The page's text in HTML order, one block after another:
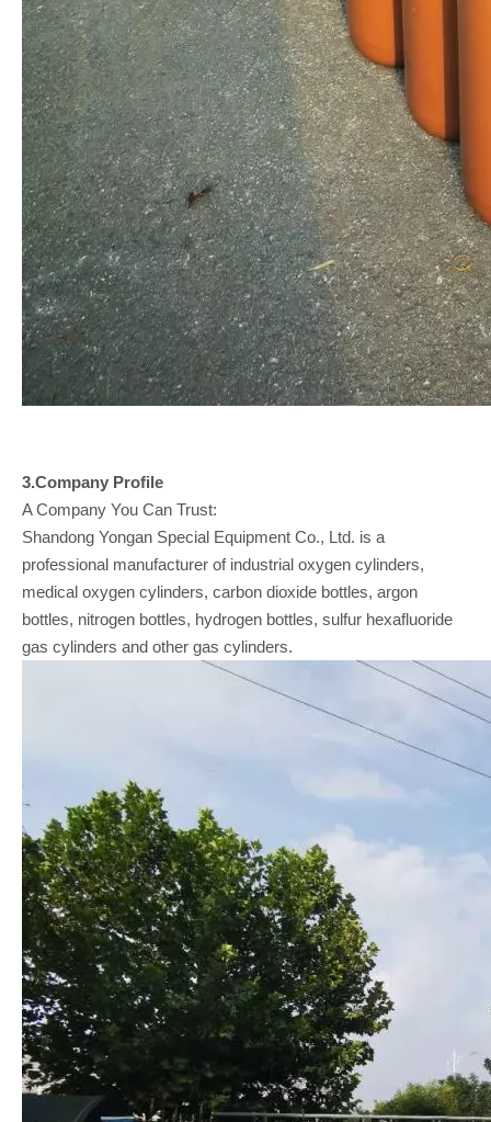
3.Company Profile
A Company You Can Trust:
Shandong Yongan Special Equipment Co., Ltd. is a
professional manufacturer of industrial oxygen cylinders,
medical oxygen cylinders, carbon dioxide bottles, argon
bottles, nitrogen bottles, hydrogen bottles, sulfur hexafluoride
gas cylinders and other gas cylinders.